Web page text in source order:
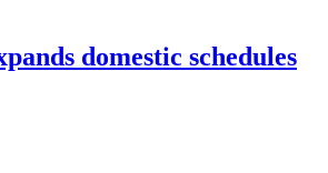
domestic schedules